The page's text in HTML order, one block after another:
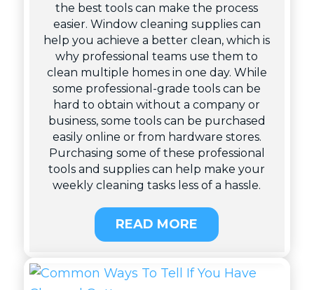
the best tools can make the process
easier. Window cleaning supplies can
help you achieve a better clean, which is
why professional teams use them to
clean multiple homes in one day. While
some professional-grade tools can be
hard to obtain without a company or
business, some tools can be purchased
easily online or from hardware stores.
Purchasing some of these professional
tools and supplies can help make your
weekly cleaning tasks less of a hassle.
READ MORE